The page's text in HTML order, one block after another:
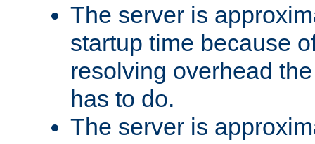
The server is
startup time because
resolving overhead
has to do.
The server is